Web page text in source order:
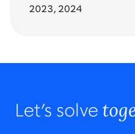
2023, 2024
Let’s solve